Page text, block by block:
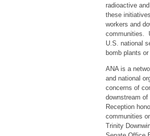
radioactive
these
workers and
communities.
U.S. national
bomb plants
ANA is a
and national
concerns of
downstream
Reception
communities
Trinity